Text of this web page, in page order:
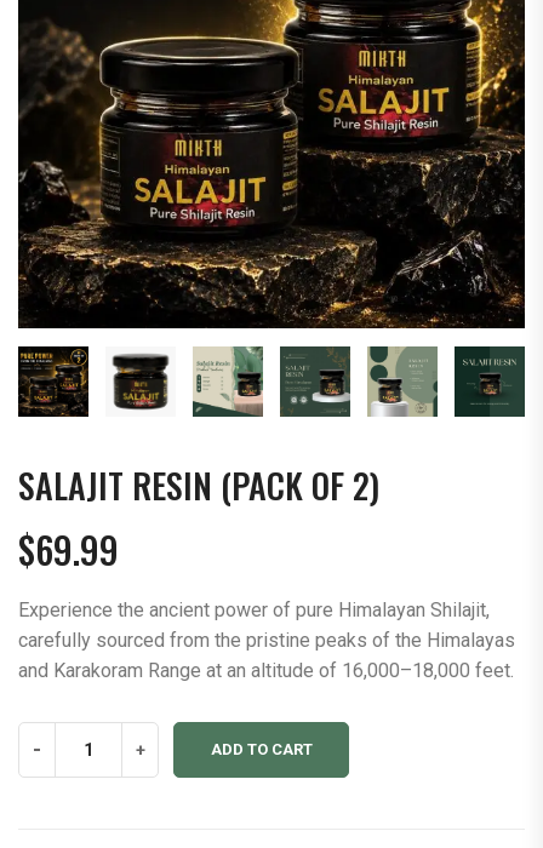
SALAJIT RESIN (PACK OF 2)
$69.99
Experience the ancient power of pure Himalayan Shilajit,
carefully sourced from the pristine peaks of the Himalayas
and Karakoram Range at an altitude of 16,000–18,000 feet.
- + ADD TO CART